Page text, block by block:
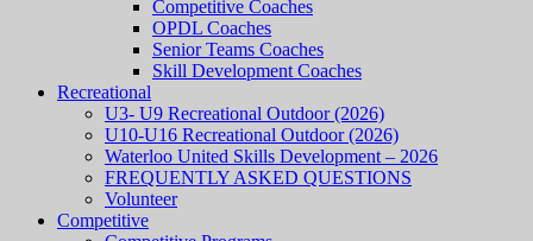
Competitive Coaches
OPDL Coaches
Senior Teams Coaches
Skill Development Coaches
Recreational
U3- U9 Recreational Outdoor (2026)
U10-U16 Recreational Outdoor (2026)
Waterloo United Skills Development – 2026
FREQUENTLY ASKED QUESTIONS
Volunteer
Competitive